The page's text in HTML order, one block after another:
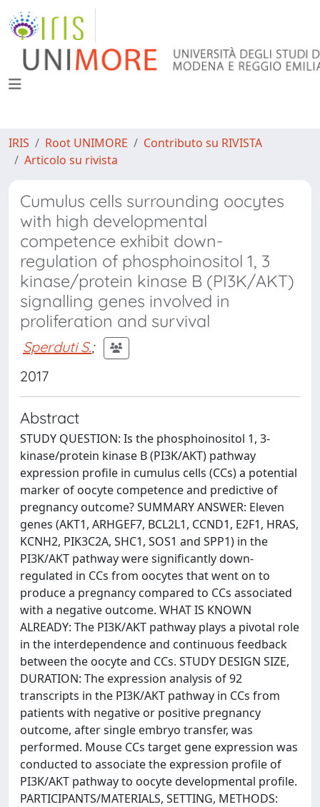
IRIS Root UNIMORE
Contributo su RIVISTA
Articolo su rivista
Cumulus cells surrounding oocytes
with high developmental
competence exhibit down-
regulation of phosphoinositol 1, 3
kinase/protein kinase B (PI3K/AKT)
signalling genes involved in
proliferation and survival
Sperduti S.;
2017
Abstract
STUDY QUESTION: Is the phosphoinositol 1, 3-
kinase/protein kinase B (PI3K/AKT) pathway
expression profile in cumulus cells (CCs) a potential
marker of oocyte competence and predictive of
pregnancy outcome? SUMMARY ANSWER: Eleven
genes (AKT1, ARHGEF7, BCL2L1, CCND1, E2F1, HRAS,
KCNH2, PIK3C2A, SHC1, SOS1 and SPP1) in the
PI3K/AKT pathway were significantly down-
regulated in CCs from oocytes that went on to
produce a pregnancy compared to CCs associated
with a negative outcome. WHAT IS KNOWN
ALREADY: The PI3K/AKT pathway plays a pivotal role
in the interdependence and continuous feedback
between the oocyte and CCs. STUDY DESIGN SIZE,
DURATION: The expression analysis of 92
transcripts in the PI3K/AKT pathway in CCs from
patients with negative or positive pregnancy
outcome, after single embryo transfer, was
performed. Mouse CCs target gene expression was
conducted to associate the expression profile of
PI3K/AKT pathway to oocyte developmental profile.
PARTICIPANTS/MATERIALS, SETTING, METHODS: